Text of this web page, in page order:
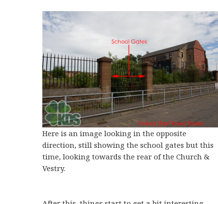
Here is an image looking in the opposite
direction, still showing the school gates but this
time, looking towards the rear of the Church &
Vestry.